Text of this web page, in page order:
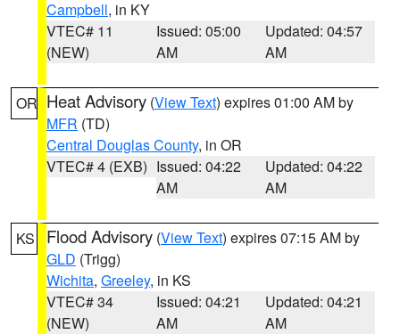
Campbell, in KY
VTEC# 11
(NEW)
Issued: 05:00
AM
Updated: 04:57
AM
OR Heat Advisory (View Text) expires 01:00 AM by
MFR (TD)
Central Douglas County, in OR
VTEC# 4 (EXB) Issued: 04:22
AM
Updated: 04:22
AM
KS Flood Advisory (View Text) expires 07:15 AM by
GLD (Trigg)
Wichita, Greeley, in KS
VTEC# 34
(NEW)
Issued: 04:21
AM
Updated: 04:21
AM